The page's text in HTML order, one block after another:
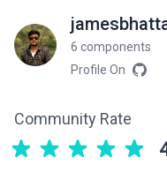
6 components
Profile On
Community Rate